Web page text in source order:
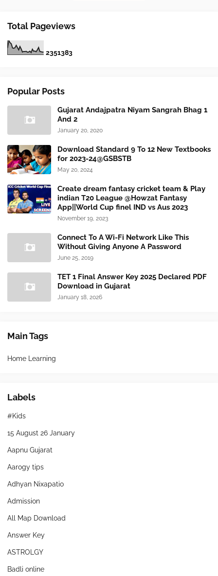
Total Pageviews
2351383
Popular Posts
Gujarat Andajpatra Niyam Sangrah Bhag 1
And 2
January 20, 2020
Download Standard 9 To 12 New Textbooks
for 2023-24@GSBSTB
May 20, 2024
Create dream fantasy cricket team & Play
indian T20 League @Howzat Fantasy
App||World Cup finel IND vs Aus 2023
November 19, 2023
Connect To A Wi-Fi Network Like This
Without Giving Anyone A Password
June 25, 2019
TET 1 Final Answer Key 2025 Declared PDF
Download in Gujarat
January 18, 2026
Main Tags
Home Learning
Labels
#Kids
15 August 26 January
Aapnu Gujarat
Aarogy tips
Adhyan Nixapatio
Admission
All Map Download
Answer Key
ASTROLGY
Badli online